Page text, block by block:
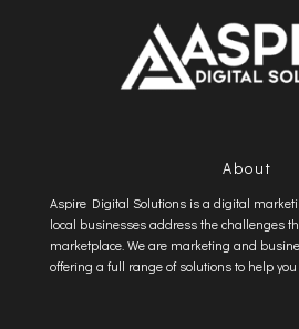
About
Aspire Digital Solutions is a digital
local businesses address the challenges
marketplace. We are marketing and
offering a full range of solutions to help